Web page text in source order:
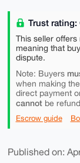
Trust rating:
This seller
meaning that
dispute.
Note: Buyers
when making
direct payment
cannotbe
Escrow guide
Published on: